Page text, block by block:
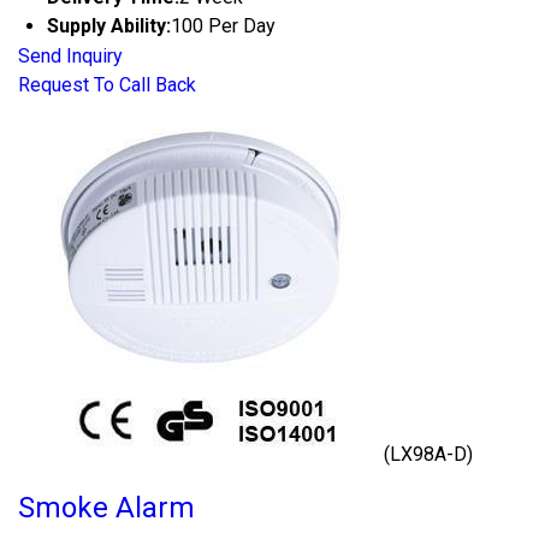
Supply Ability:100 Per Day
Send Inquiry
Request To Call Back
(LX98A-D)
Smoke Alarm